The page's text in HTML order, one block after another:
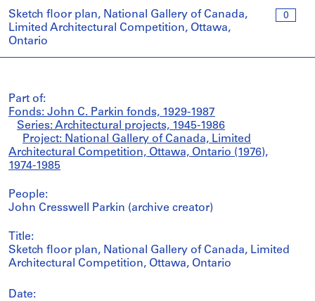
0
Sketch floor plan, National Gallery of Canada,
Limited Architectural Competition, Ottawa,
Ontario
Part of:
Fonds: John C. Parkin fonds, 1929-1987
Series: Architectural projects, 1945-1986
Project: National Gallery of Canada, Limited
Architectural Competition, Ottawa, Ontario (1976),
1974-1985
People:
John Cresswell Parkin (archive creator)
Title:
Sketch floor plan, National Gallery of Canada, Limited
Architectural Competition, Ottawa, Ontario
Date: